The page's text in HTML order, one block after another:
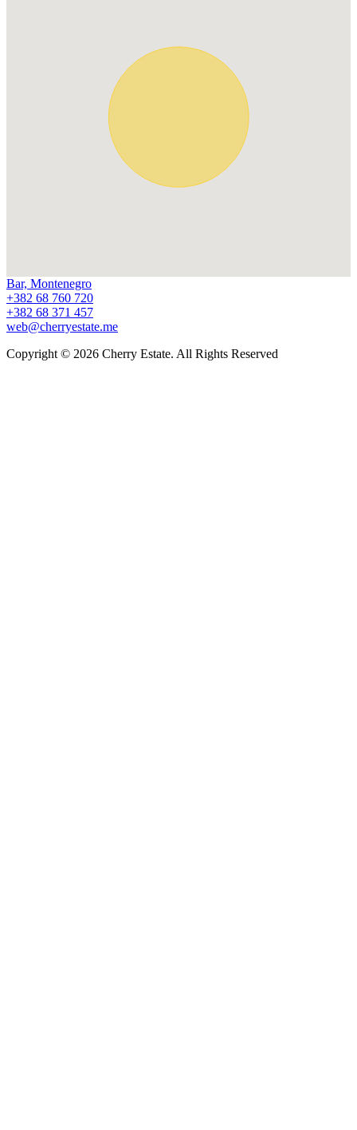
Bar, Montenegro
+382 68 760 720
+382 68 371 457
web@cherryestate.me
Copyright © 2026 Cherry Estate. All Rights Reserved